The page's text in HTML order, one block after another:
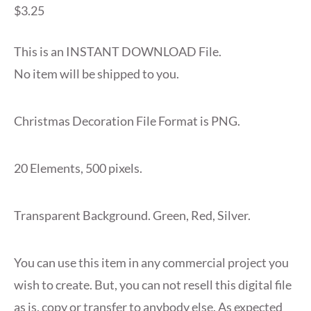
$3.25
This is an INSTANT DOWNLOAD File.
No item will be shipped to you.
Christmas Decoration File Format is PNG.
20 Elements, 500 pixels.
Transparent Background. Green, Red, Silver.
You can use this item in any commercial project you
wish to create. But, you can not resell this digital file
as is, copy or transfer to anybody else. As expected